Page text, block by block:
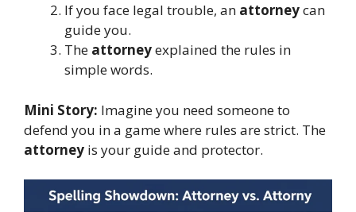
If you face legal trouble, an attorneycan
guide you.
The attorneyexplained the rules in
simple words.
Mini Story: Imagine you need someone to
defend you in a game where rules are strict. The
attorney is your guide and protector.